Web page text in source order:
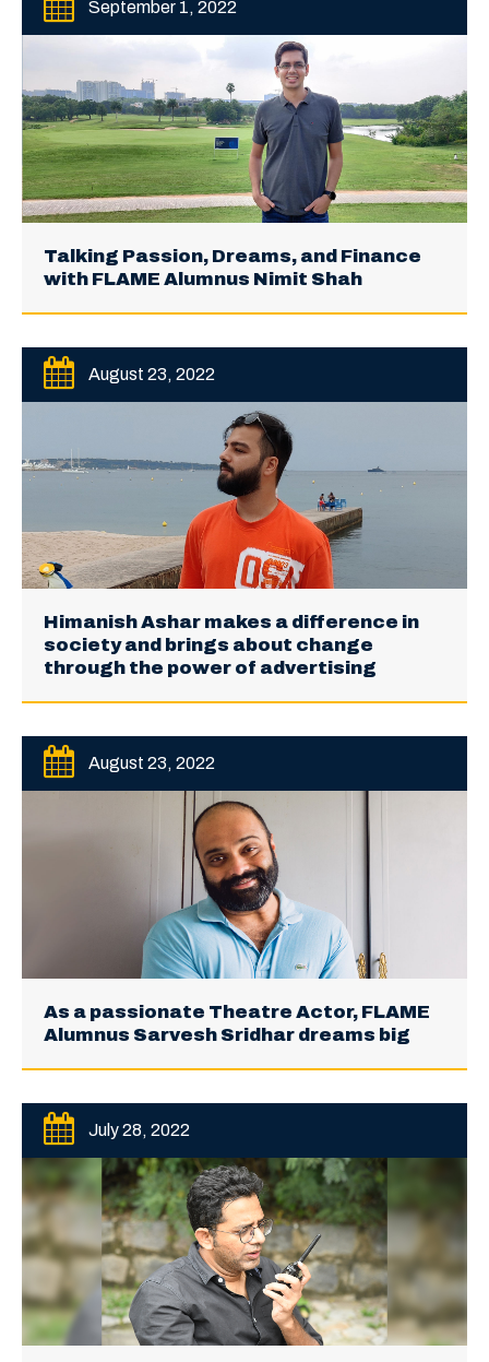
September 1, 2022
Talking Passion, Dreams, and Finance
with FLAME Alumnus Nimit Shah
August 23, 2022
Himanish Ashar makes a difference in
society and brings about change
through the power of advertising
August 23, 2022
As a passionate Theatre Actor, FLAME
Alumnus Sarvesh Sridhar dreams big
July 28, 2022